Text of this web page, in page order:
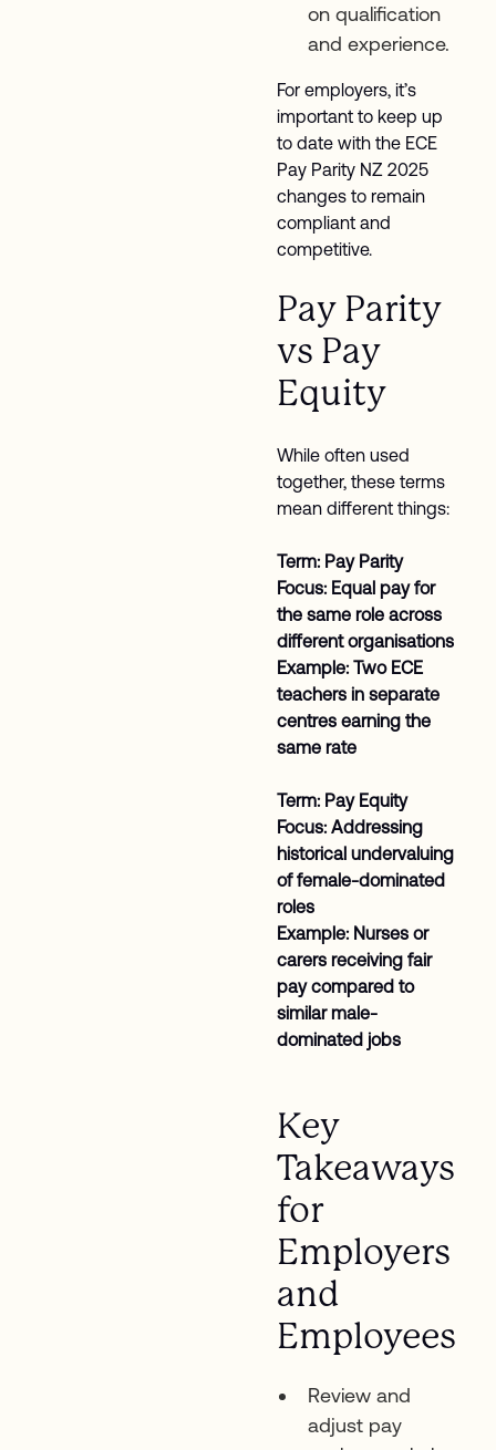
on qualification
and experience.
For employers, it’s
important to keep up
to date with the ECE
Pay Parity NZ 2025
changes to remain
compliant and
competitive.
Pay Parity
vs Pay
Equity
While often used
together, these terms
mean different things:
Term: Pay Parity
Focus: Equal pay for
the same role across
different organisations
Example: Two ECE
teachers in separate
centres earning the
same rate
Term: Pay Equity
Focus: Addressing
historical undervaluing
of female-dominated
roles
Example: Nurses or
carers receiving fair
pay compared to
similar male-
dominated jobs
Key
Takeaways
for
Employers
and
Employees
Review and
adjust pay